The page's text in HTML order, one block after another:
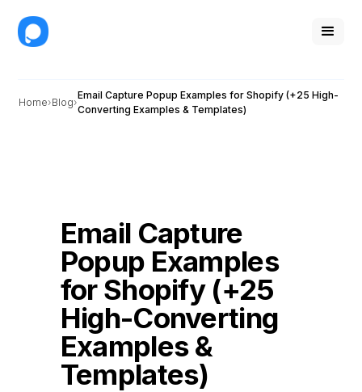
Home Blog
Email Capture Popup Examples for Shopify (+25 High-
Converting Examples & Templates)
Email Capture
Popup Examples
for Shopify (+25
High-Converting
Examples &
Templates)